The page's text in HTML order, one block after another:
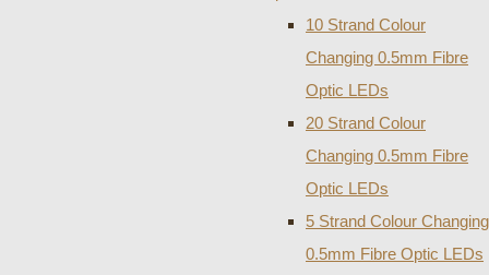
10 Strand Colour
Changing 0.5mm Fibre
Optic LEDs
20 Strand Colour
Changing 0.5mm Fibre
Optic LEDs
5 Strand Colour Changing
0.5mm Fibre Optic LEDs